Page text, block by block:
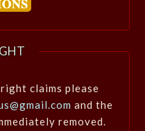
claims please
and the
removed.